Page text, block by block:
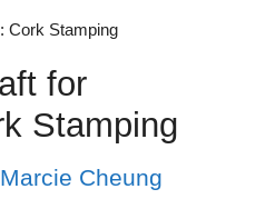
Cork Stamping
for
Stamping
Marcie Cheung